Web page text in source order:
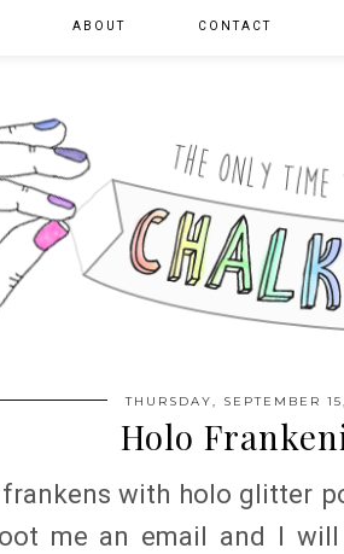
ABOUT CONTACT
THURSDAY, SEPTEMBER
Holo
frankens with holo glitter
me an email and I